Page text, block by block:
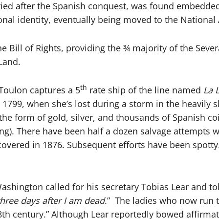
after the Spanish conquest, was found
identity, eventually being moved to the
Bill of Rights, providing the ¾ majority of the
captures a 5th rate ship of the line named La
when she’s lost during a storm in the heavily
form of gold, silver, and thousands of Spanish
There have been half a dozen salvage attempts
in 1876. Subsequent efforts have been
called for his secretary Tobias Lear and
days after I am dead.” The ladies who now run
century.” Although Lear reportedly bowed